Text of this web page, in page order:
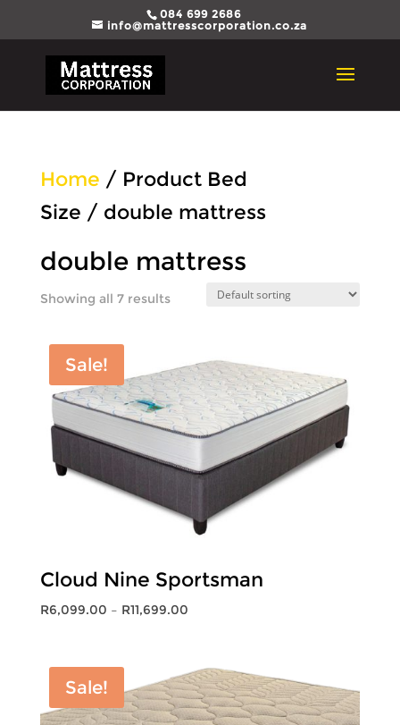
084 699 2686
info@mattresscorporation.co.za
Home / Product Bed
Size / double mattress
double mattress
Showing all 7 results
Sale!
Cloud Nine Sportsman
R6,099.00 – R11,699.00Price
through
R11,699.00
Sale!